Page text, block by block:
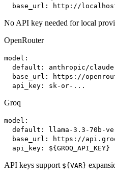
base_url: http://
No API key needed for local
OpenRouter
model:
default: anthropic/
base_url: https://
api_key: sk-or-...
Groq
model:
default: llama-3.3-70b-
base_url: https://
api_key: ${GROQ_API_KEY}
API keys support ${VAR}